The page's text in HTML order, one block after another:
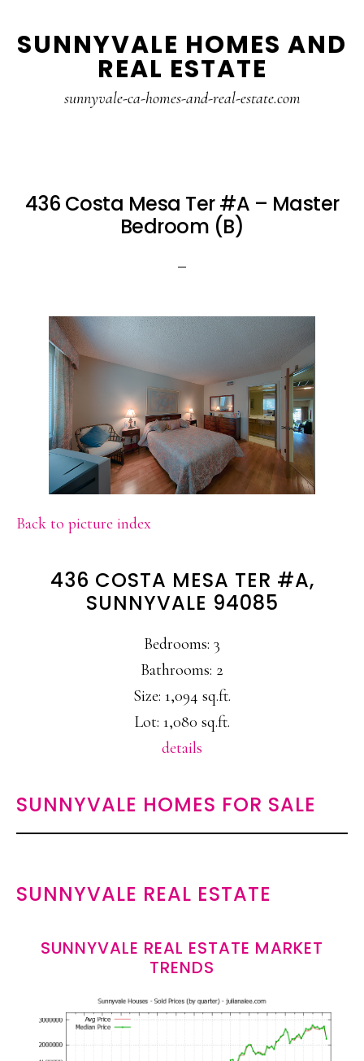
to
to
SUNNYVALE HOMES AND
REAL ESTATE
sunnyvale-ca-homes-and-real-estate.com
436 Costa Mesa Ter #A – Master
Bedroom (B)
Back to picture index
436 COSTA MESA TER #A,
SUNNYVALE 94085
Bedrooms: 3
Bathrooms: 2
Size: 1,094 sq.ft.
Lot: 1,080 sq.ft.
details
SUNNYVALE HOMES FOR SALE
SUNNYVALE REAL ESTATE
SUNNYVALE REAL ESTATE MARKET
TRENDS